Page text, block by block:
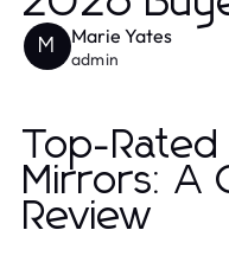
M Marie Yates
admin
Top-
Mirrors: A
Review